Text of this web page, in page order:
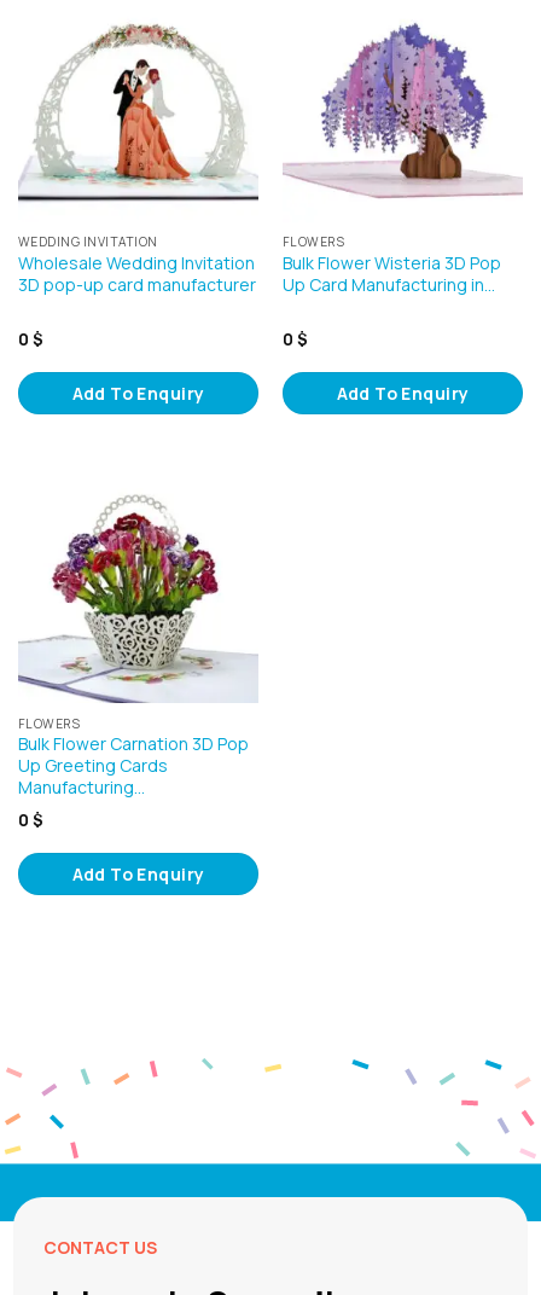
WEDDING INVITATION
Wholesale Wedding Invitation
3D pop-up card manufacturer
0 $
Add To Enquiry
FLOWERS
Bulk Flower Wisteria 3D Pop
Up Card Manufacturing in…
0 $
Add To Enquiry
FLOWERS
Bulk Flower Carnation 3D Pop
Up Greeting Cards
Manufacturing…
0 $
Add To Enquiry
CONTACT US